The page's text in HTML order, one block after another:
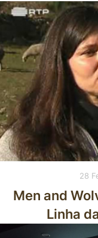
28
Men and
Linha